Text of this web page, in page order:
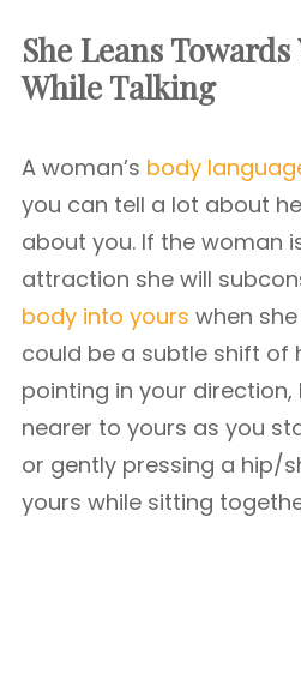
She Leans
While Talking
A woman’s body
you can tell a lot about
about you. If the woman
attraction she will
body into yours when
could be a subtle shift of
pointing in your
nearer to yours as you
or gently pressing a hip/
yours while sitting